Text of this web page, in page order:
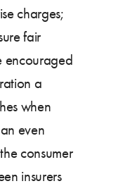
charges;
fair
encouraged
a
when
even
consumer
insurers